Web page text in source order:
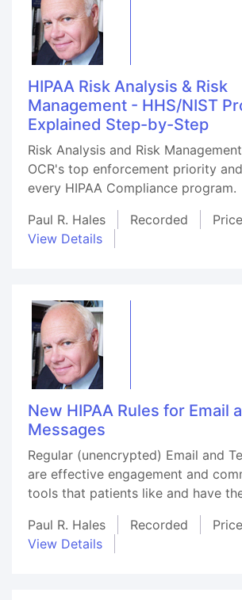
HIPAA Risk Analysis & Risk
Management - HHS/NIST
Explained Step-by-Step
Risk Analysis and Risk
OCR's top enforcement priority
every HIPAA Compliance program.
Paul R. Hales
Recorded
View Details
New HIPAA Rules for Email
Messages
Regular (unencrypted) Email and
are effective engagement and
tools that patients like and have
Paul R. Hales
Recorded
View Details